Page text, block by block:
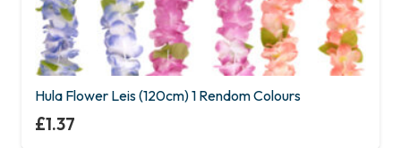
Hula Flower Leis (120cm) 1 Rendom Colours
£1.37